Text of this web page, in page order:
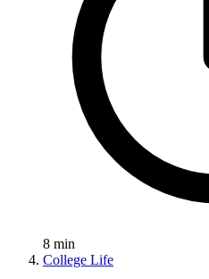
8 min
College Life